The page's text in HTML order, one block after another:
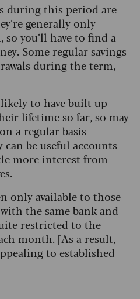
during this period are
generally only
you’ll have to find a
Some regular savings
during the term,
likely to have built up
lifetime so far, so may
a regular basis
can be useful accounts
more interest from
only available to those
the same bank and
restricted to the
month. [As a result,
to established